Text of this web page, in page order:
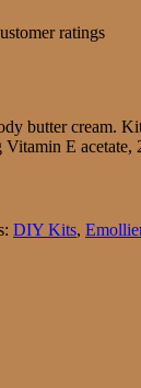
ratings
butter cream.
Vitamin E
DIY Kits,